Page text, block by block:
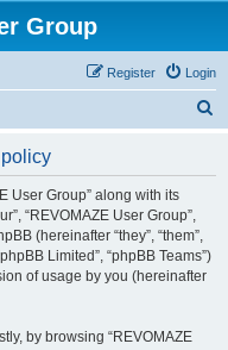
Group
Login
Register
User Group” along with its
“REVOMAZE User Group”,
(hereinafter “they”, “them”,
Limited”, “phpBB Teams”)
of usage by you (hereinafter
by browsing “REVOMAZE